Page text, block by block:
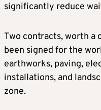
significantly reduce
Two contracts, worth
been signed for the
earthworks, paving,
installations, and
zone.